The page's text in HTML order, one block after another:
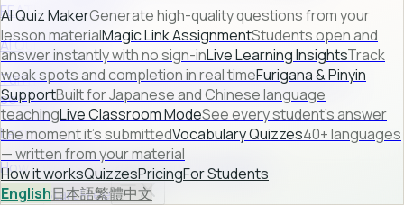
FEATURE PREVIEW
AI Quiz Maker
Turn raw lesson content into ready-to-use quizzes in
seconds.
Learn more →
How it worksQuizzesPricingFor Students
Sign InStart Free
AI Quiz MakerGenerate high-quality questions from your
lesson materialMagic Link AssignmentStudents open and
answer instantly with no sign-inLive Learning InsightsTrack
weak spots and completion in real timeFurigana & Pinyin
SupportBuilt for Japanese and Chinese language
teachingLive Classroom ModeSee every student's answer
the moment it's submittedVocabulary Quizzes40+ languages
— written from your material
How it worksQuizzesPricingFor Students
English日本語繁體中文